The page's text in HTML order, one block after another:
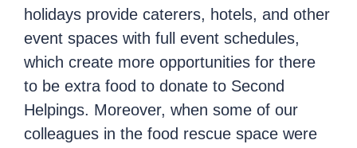
holidays provide caterers, hotels, and other
event spaces with full event schedules,
which create more opportunities for there
to be extra food to donate to Second
Helpings. Moreover, when some of our
colleagues in the food rescue space were